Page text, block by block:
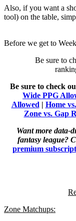
Also, if you want a
tool) on the table,
Before we get to
Be sure to
Be sure to check
Wide PPG
Allowed | Home
Zone vs. Gap
Want more data-
fantasy league?
premium
Zone Matchups: